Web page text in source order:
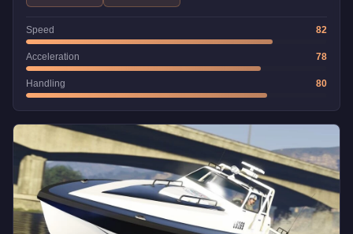
Speed 82
Acceleration 78
Handling 80